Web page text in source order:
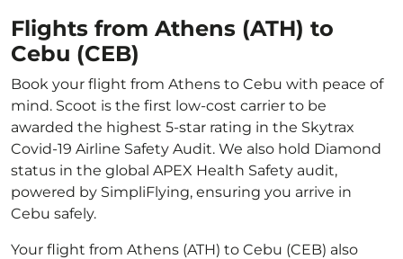
Flights from Athens (ATH) to
Cebu (CEB)
Book your flight from Athens to Cebu with peace of
mind. Scoot is the first low-cost carrier to be
awarded the highest 5-star rating in the Skytrax
Covid-19 Airline Safety Audit. We also hold Diamond
status in the global APEX Health Safety audit,
powered by SimpliFlying, ensuring you arrive in
Cebu safely.
Your flight from Athens (ATH) to Cebu (CEB) also